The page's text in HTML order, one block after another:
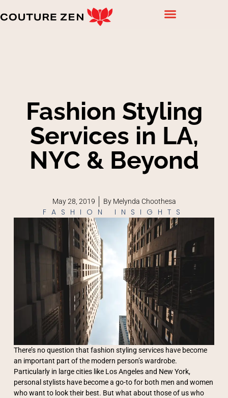
Fashion Styling
Services in LA,
NYC & Beyond
May 28, 2019 ByMelynda Choothesa
FASHION INSIGHTS
There’s no question that fashion styling services have become
an important part of the modern person’s wardrobe.
Particularly in large cities like Los Angeles and New York,
personal stylists have become a go-to for both men and women
who want to look their best. But what about those of us who